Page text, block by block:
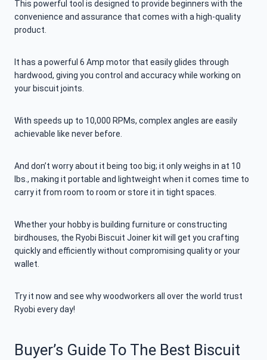
This powerful tool is designed to provide beginners with the
convenience and assurance that comes with a high-quality
product.
It has a powerful 6 Amp motor that easily glides through
hardwood, giving you control and accuracy while working on
your biscuit joints.
With speeds up to 10,000 RPMs, complex angles are easily
achievable like never before.
And don’t worry about it being too big; it only weighs in at 10
lbs., making it portable and lightweight when it comes time to
carry it from room to room or store it in tight spaces.
Whether your hobby is building furniture or constructing
birdhouses, the Ryobi Biscuit Joiner kit will get you crafting
quickly and efficiently without compromising quality or your
wallet.
Try it now and see why woodworkers all over the world trust
Ryobi every day!
Buyer’s Guide To The Best Biscuit